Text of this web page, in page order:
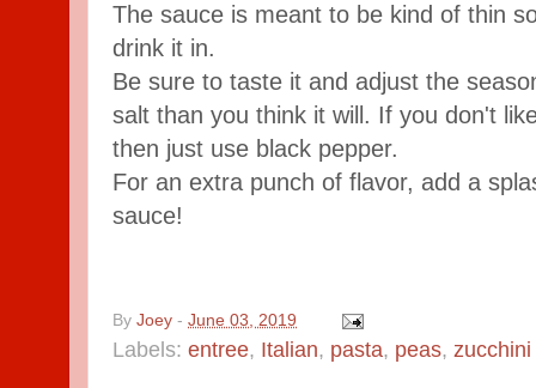
The sauce is meant to be kind of thin
drink it in.
Be sure to taste it and adjust the
salt than you think it will. If you don't
then just use black pepper.
For an extra punch of flavor, add a
sauce!
By Joey - June 03, 2019
Labels: entree, Italian, pasta, peas, zucchini